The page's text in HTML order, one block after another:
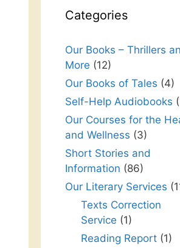
Categories
Our Books – Thrillers
More (12)
Our Books of Tales (4)
Self-Help Audiobooks
Our Courses for the
and Wellness (3)
Short Stories and
Information (86)
Our Literary Services
Texts Correction
Service (1)
Reading Report(1)